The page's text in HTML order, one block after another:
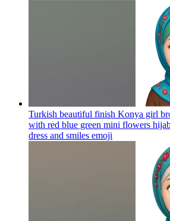
Turkish beautiful finish Konya girl
with red blue green mini flowers
dress and smiles emoji